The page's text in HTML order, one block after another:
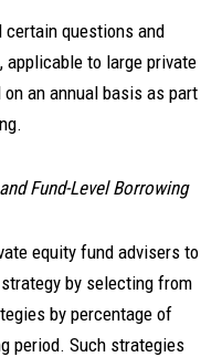
certain questions and
applicable to large private
an annual basis as part
Fund-Level Borrowing
equity fund advisers to
by selecting from
by percentage of
period. Such strategies